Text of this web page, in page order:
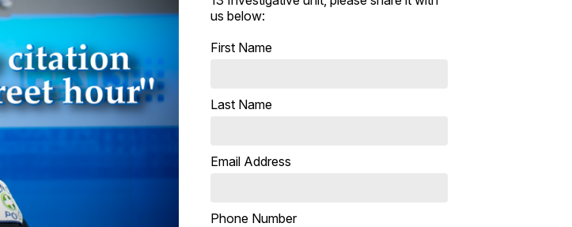
us below:
First Name
Last Name
Email Address
Phone Number